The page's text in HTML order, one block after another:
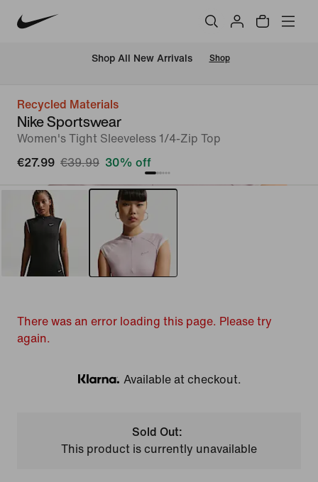
Shop All New Arrivals Shop
Recycled Materials
Nike Sportswear
Women's Tight Sleeveless 1/4-Zip Top
€27.99 €39.99 30% off
There was an error loading this page. Please try
again.
Klarna
Available at checkout.
Sold Out:
This product is currently unavailable